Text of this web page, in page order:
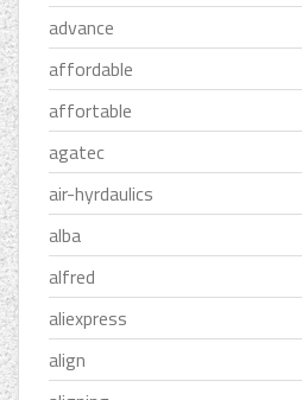
advance
affordable
affortable
agatec
air-hyrdaulics
alba
alfred
aliexpress
align